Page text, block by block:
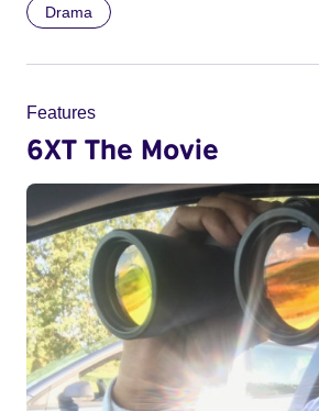
Drama
Features
6XT The Movie